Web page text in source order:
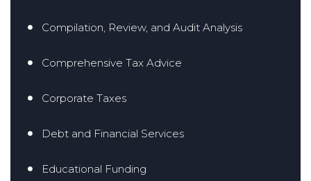
Compilation, Review, and Audit Analysis
Comprehensive Tax Advice
Corporate Taxes
Debt and Financial Services
Educational Funding